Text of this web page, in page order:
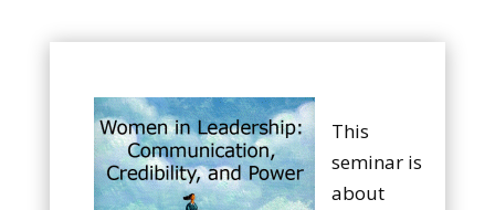
This
seminar is
about